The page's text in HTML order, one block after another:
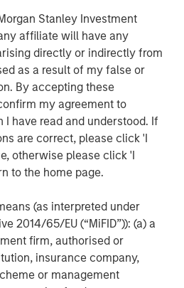
Stanley Investment
affiliate will have any
directly or indirectly from
as a result of my false or
By accepting these
my agreement to
I have read and understood. If
are correct, please click 'I
otherwise please click 'I
to the home page.
(as interpreted under
2014/65/EU (“MiFID”)): (a) a
firm, authorised or
insurance company,
or management
and the ideal partner as we
long-term strategic plan to
in the DJ and Williston
excited about the rapid
and the Bakken/Three Forks
signing of significant long-
Niobrara. We look forward to
in further development of
oil and natural gas resources.”
to have the opportunity to
Dave Kenyon and their
success with them
number of different midstream
opportunity to invest